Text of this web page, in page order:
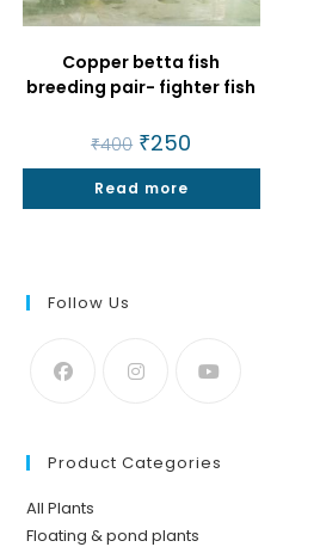
Copper betta fish
breeding pair- fighter fish
₹400 Original
price
was:
₹400.
₹250
is:
Read more
Follow Us
Product Categories
All Plants
Floating & pond plants